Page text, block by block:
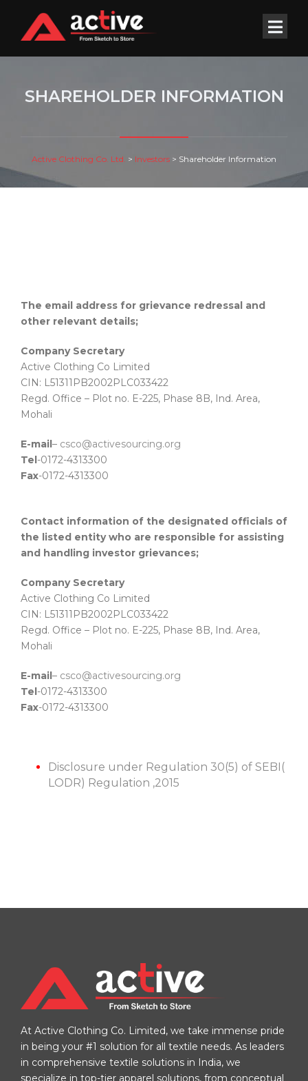
SHAREHOLDER INFORMATION
Active Clothing Co. Ltd. > Investors > Shareholder Information
The email address for grievance redressal and
other relevant details;
Company Secretary
Active Clothing Co Limited
CIN: L51311PB2002PLC033422
Regd. Office – Plot no. E-225, Phase 8B, Ind. Area,
Mohali
E-mail– csco@activesourcing.org
Tel-0172-4313300
Fax-0172-4313300
Contact information of the designated officials of
the listed entity who are responsible for assisting
and handling investor grievances;
Company Secretary
Active Clothing Co Limited
CIN: L51311PB2002PLC033422
Regd. Office – Plot no. E-225, Phase 8B, Ind. Area,
Mohali
E-mail– csco@activesourcing.org
Tel-0172-4313300
Fax-0172-4313300
Disclosure under Regulation 30(5) of SEBI(
LODR) Regulation ,2015
At Active Clothing Co. Limited, we take immense pride
in being your #1 solution for all textile needs. As leaders
in comprehensive textile solutions in India, we
specialize in top-tier apparel solutions, from conceptual